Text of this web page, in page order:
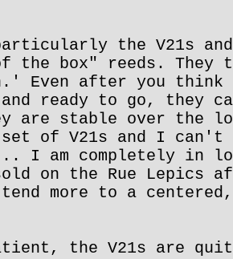
the V21s and
box" reeds. They
Even after you
ready to go, they
are stable over the
of V21s and I can't
I am completely in
on the Rue
more to a
the V21s are